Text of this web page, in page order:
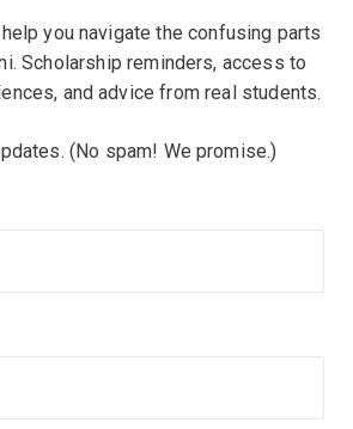
you navigate the confusing parts
Scholarship reminders, access to
and advice from real students.
(No spam! We promise.)